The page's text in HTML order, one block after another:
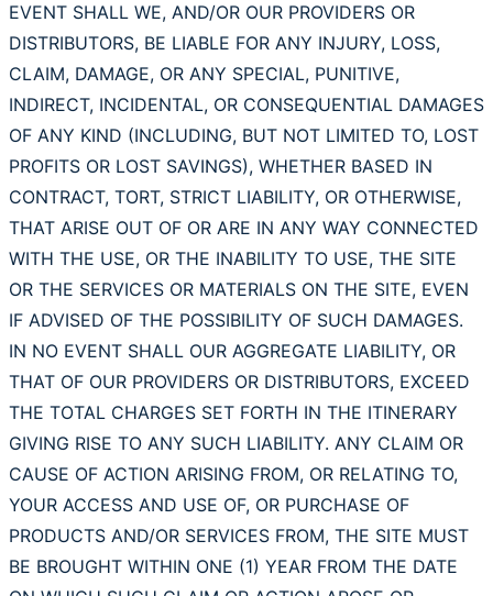
EVENT SHALL WE, AND/OR OUR PROVIDERS OR
DISTRIBUTORS, BE LIABLE FOR ANY INJURY, LOSS,
CLAIM, DAMAGE, OR ANY SPECIAL, PUNITIVE,
INDIRECT, INCIDENTAL, OR CONSEQUENTIAL DAMAGES
OF ANY KIND (INCLUDING, BUT NOT LIMITED TO, LOST
PROFITS OR LOST SAVINGS), WHETHER BASED IN
CONTRACT, TORT, STRICT LIABILITY, OR OTHERWISE,
THAT ARISE OUT OF OR ARE IN ANY WAY CONNECTED
WITH THE USE, OR THE INABILITY TO USE, THE SITE
OR THE SERVICES OR MATERIALS ON THE SITE, EVEN
IF ADVISED OF THE POSSIBILITY OF SUCH DAMAGES.
IN NO EVENT SHALL OUR AGGREGATE LIABILITY, OR
THAT OF OUR PROVIDERS OR DISTRIBUTORS, EXCEED
THE TOTAL CHARGES SET FORTH IN THE ITINERARY
GIVING RISE TO ANY SUCH LIABILITY. ANY CLAIM OR
CAUSE OF ACTION ARISING FROM, OR RELATING TO,
YOUR ACCESS AND USE OF, OR PURCHASE OF
PRODUCTS AND/OR SERVICES FROM, THE SITE MUST
BE BROUGHT WITHIN ONE (1) YEAR FROM THE DATE